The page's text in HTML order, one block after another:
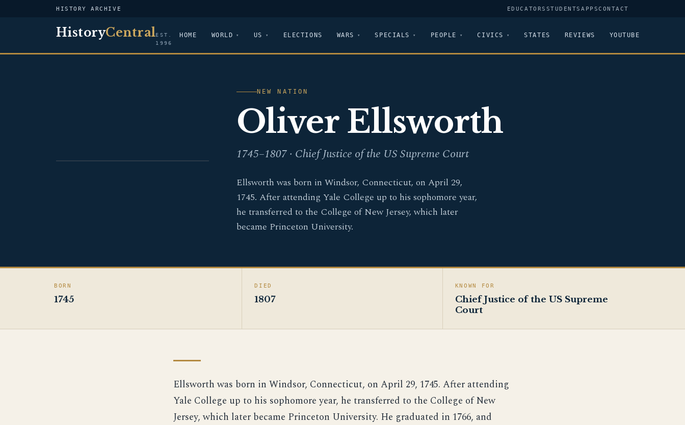
HISTORY ARCHIVE EDUCATORS STUDENTSAPPSCONTACT
HistoryCentralEST.
1996
HOME WORLD US ELECTIONS WARS SPECIALS PEOPLE CIVICS STATES REVIEWS YOUTUBE
NEW NATION
Oliver Ellsworth
1745–1807 · Chief Justice of the US Supreme Court
Ellsworth was born in Windsor, Connecticut, on April 29,
1745. After attending Yale College up to his sophomore year,
he transferred to the College of New Jersey, which later
became Princeton University.
BORN
1745
DIED
1807
KNOWN FOR
Chief Justice of the US Supreme
Court
Ellsworth was born in Windsor, Connecticut, on April 29, 1745. After attending
Yale College up to his sophomore year, he transferred to the College of New
Jersey, which later became Princeton University. He graduated in 1766, and